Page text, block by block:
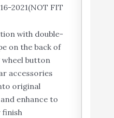
2021(NOT FIT
with double-
on the back of
button
accessories
original
enhance to
finish